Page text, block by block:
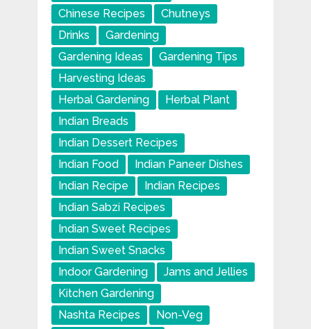
Chinese Recipes
Chutneys
Drinks
Gardening
Gardening Ideas
Gardening Tips
Harvesting Ideas
Herbal Gardening
Herbal Plant
Indian Breads
Indian Dessert Recipes
Indian Food
Indian Paneer Dishes
Indian Recipe
Indian Recipes
Indian Sabzi Recipes
Indian Sweet Recipes
Indian Sweet Snacks
Indoor Gardening
Jams and Jellies
Kitchen Gardening
Nashta Recipes
Non-Veg